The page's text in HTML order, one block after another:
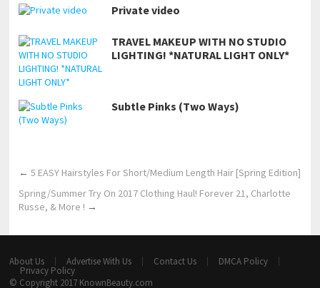
Private video
TRAVEL MAKEUP WITH NO STUDIO
LIGHTING! *NATURAL LIGHT ONLY*
Subtle Pinks (Two Ways)
←5 EASY Hairstyles For Short/Medium Length Hair [Spring Edition]
Spring/Summer Try On 2017 Clothing Haul! Forever 21, Charlotte
Russe, & More ! →
About Us Advertise With Us Contact Us DMCA Policy
Privacy Policy
© Copyright 2017 KnownBeauty.com